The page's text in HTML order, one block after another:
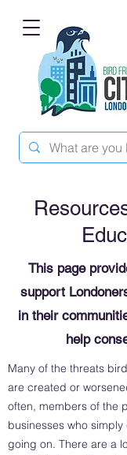
This page
support
in their
help
Many of the threats
are created or
often, members of the
businesses who
going on. There are a